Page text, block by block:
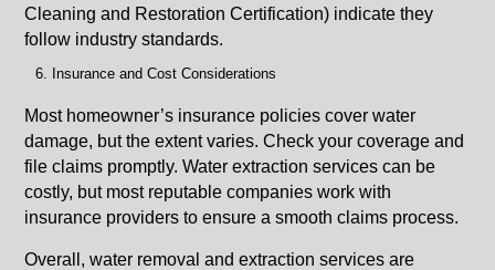
Cleaning and Restoration Certification) indicate they
follow industry standards.
Insurance and Cost Considerations
Most homeowner’s insurance policies cover water
damage, but the extent varies. Check your coverage and
file claims promptly. Water extraction services can be
costly, but most reputable companies work with
insurance providers to ensure a smooth claims process.
Overall, water removal and extraction services are